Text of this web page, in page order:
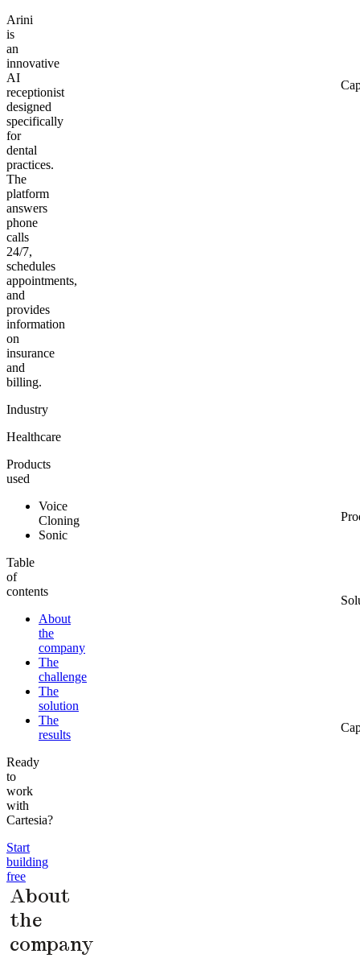
Arini
is
an
innovative
AI
receptionist
designed
specifically
for
dental
practices.
The
platform
answers
phone
calls
24/7,
schedules
appointments,
and
provides
information
on
insurance
and
billing.
Industry
Healthcare
Products
used
Voice
Cloning
Sonic
Table
of
contents
About
the
company
The
challenge
The
solution
The
results
Ready
to
work
with
Cartesia?
Start
building
free
About
the
company